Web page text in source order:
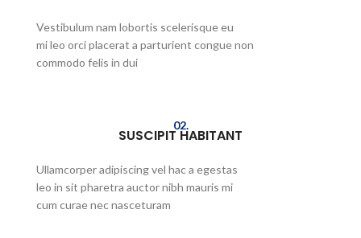
Vestibulum nam lobortis scelerisque eu
mi leo orci placerat a parturient congue non
commodo felis in dui
02.
SUSCIPIT HABITANT
Ullamcorper adipiscing vel hac a egestas
leo in sit pharetra auctor nibh mauris mi
cum curae nec nasceturam